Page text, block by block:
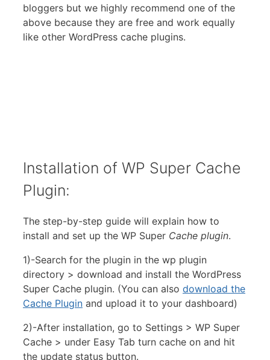
bloggers but we highly recommend one of the
above because they are free and work equally
like other WordPress cache plugins.
Installation of WP Super Cache
Plugin:
The step-by-step guide will explain how to
install and set up the WP Super Cache plugin.
1)-Search for the plugin in the wp plugin
directory > download and install the WordPress
Super Cache plugin. (You can also download the
Cache Plugin and upload it to your dashboard)
2)-After installation, go to Settings > WP Super
Cache > under Easy Tab turn cache on and hit
the update status button.